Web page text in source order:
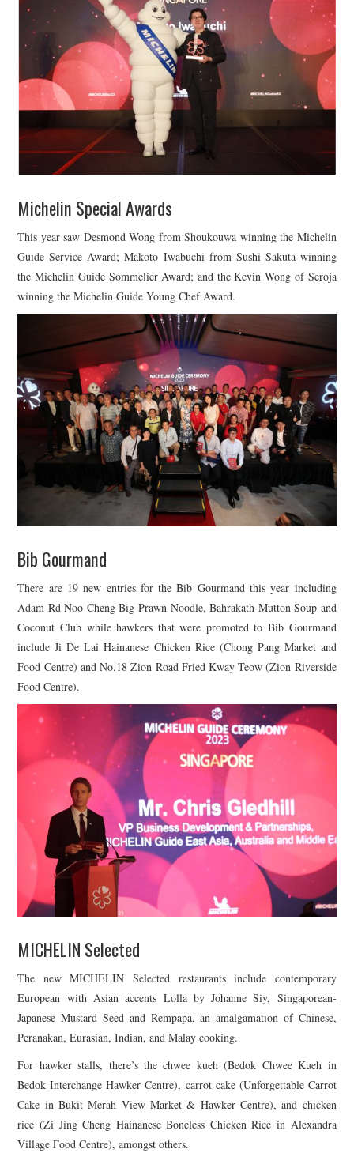
Michelin Special Awards
This year saw Desmond Wong from Shoukouwa winning the Michelin
Guide Service Award; Makoto Iwabuchi from Sushi Sakuta winning
the Michelin Guide Sommelier Award; and the Kevin Wong of Seroja
winning the Michelin Guide Young Chef Award.
Bib Gourmand
There are 19 new entries for the Bib Gourmand this year including
Adam Rd Noo Cheng Big Prawn Noodle, Bahrakath Mutton Soup and
Coconut Club while hawkers that were promoted to Bib Gourmand
include Ji De Lai Hainanese Chicken Rice (Chong Pang Market and
Food Centre) and No.18 Zion Road Fried Kway Teow (Zion Riverside
Food Centre).
MICHELIN Selected
The new MICHELIN Selected restaurants include contemporary
European with Asian accents Lolla by Johanne Siy, Singaporean-
Japanese Mustard Seed and Rempapa, an amalgamation of Chinese,
Peranakan, Eurasian, Indian, and Malay cooking.
For hawker stalls, there’s the chwee kueh (Bedok Chwee Kueh in
Bedok Interchange Hawker Centre), carrot cake (Unforgettable Carrot
Cake in Bukit Merah View Market & Hawker Centre), and chicken
rice (Zi Jing Cheng Hainanese Boneless Chicken Rice in Alexandra
Village Food Centre), amongst others.